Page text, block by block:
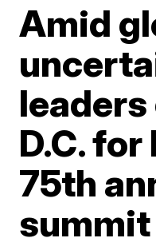
Amid
D.C. for
75th
summit